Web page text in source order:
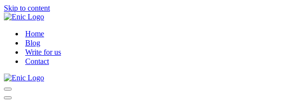
Skip to content
Home
Blog
Write for us
Contact
Navigation
Menu
Navigation